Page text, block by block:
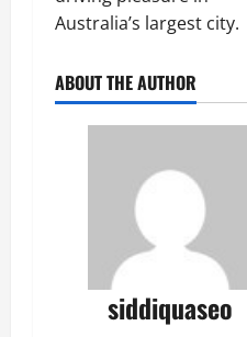
Australia’s largest city.
ABOUT THE AUTHOR
siddiquaseo